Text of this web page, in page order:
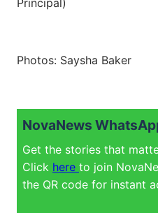
Photos: Saysha Baker
NovaNews
Get the stories that
Click here to join
the QR code for instant